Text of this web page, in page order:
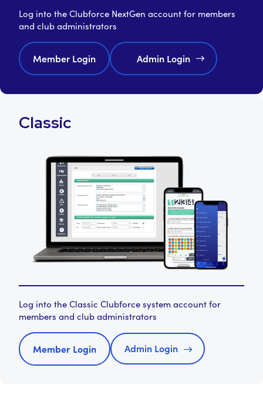
Log into the Clubforce NextGen account for members
and club administrators
Member Login Admin Login
Classic
Log into the Classic Clubforce system account for
members and club administrators
Member Login Admin Login